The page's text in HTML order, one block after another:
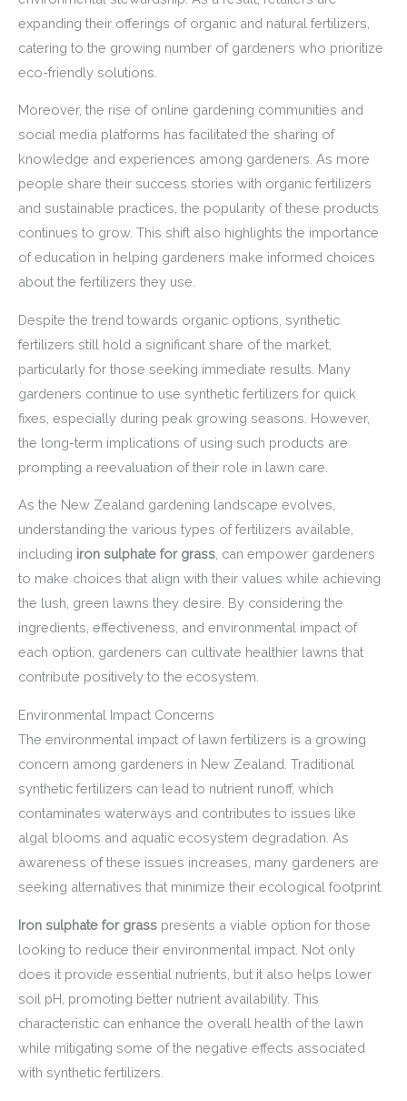
expanding their offerings of organic and natural fertilizers,
catering to the growing number of gardeners who prioritize
eco-friendly solutions.
Moreover, the rise of online gardening communities and
social media platforms has facilitated the sharing of
knowledge and experiences among gardeners. As more
people share their success stories with organic fertilizers
and sustainable practices, the popularity of these products
continues to grow. This shift also highlights the importance
of education in helping gardeners make informed choices
about the fertilizers they use.
Despite the trend towards organic options, synthetic
fertilizers still hold a significant share of the market,
particularly for those seeking immediate results. Many
gardeners continue to use synthetic fertilizers for quick
fixes, especially during peak growing seasons. However,
the long-term implications of using such products are
prompting a reevaluation of their role in lawn care.
As the New Zealand gardening landscape evolves,
understanding the various types of fertilizers available,
including iron sulphate for grass , can empower gardeners
to make choices that align with their values while achieving
the lush, green lawns they desire. By considering the
ingredients, effectiveness, and environmental impact of
each option, gardeners can cultivate healthier lawns that
contribute positively to the ecosystem.
Environmental Impact Concerns
The environmental impact of lawn fertilizers is a growing
concern among gardeners in New Zealand. Traditional
synthetic fertilizers can lead to nutrient runoff, which
contaminates waterways and contributes to issues like
algal blooms and aquatic ecosystem degradation. As
awareness of these issues increases, many gardeners are
seeking alternatives that minimize their ecological footprint.
Iron sulphate for grass presents a viable option for those
looking to reduce their environmental impact. Not only
does it provide essential nutrients, but it also helps lower
soil pH, promoting better nutrient availability. This
characteristic can enhance the overall health of the lawn
while mitigating some of the negative effects associated
with synthetic fertilizers.